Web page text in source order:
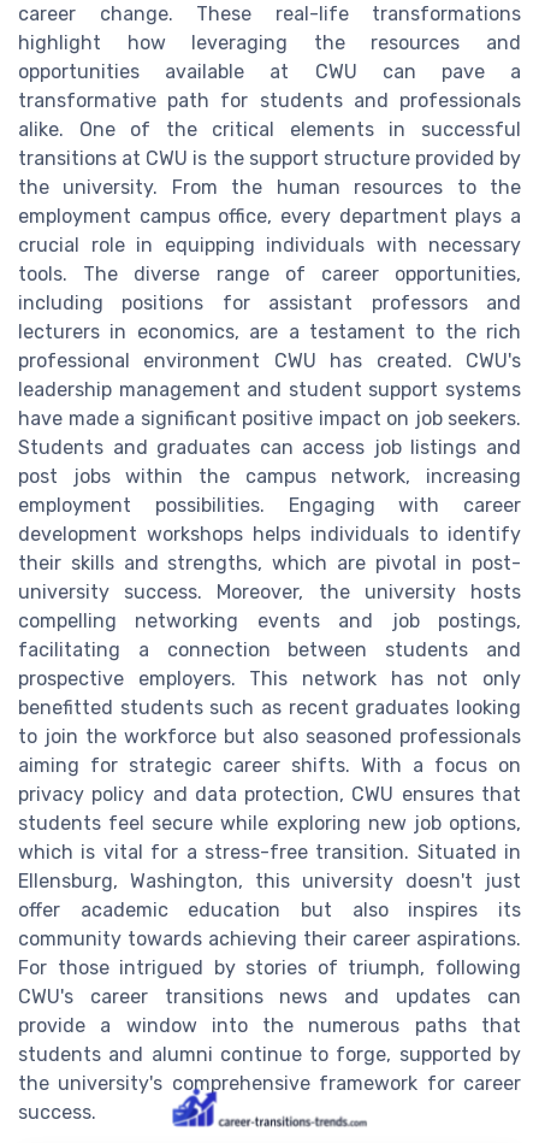
career change. These real-life transformations
highlight how leveraging the resources and
opportunities available at CWU can pave a
transformative path for students and professionals
alike. One of the critical elements in successful
transitions at CWU is the support structure provided by
the university. From the human resources to the
employment campus office, every department plays a
crucial role in equipping individuals with necessary
tools. The diverse range of career opportunities,
including positions for assistant professors and
lecturers in economics, are a testament to the rich
professional environment CWU has created. CWU's
leadership management and student support systems
have made a significant positive impact on job seekers.
Students and graduates can access job listings and
post jobs within the campus network, increasing
employment possibilities. Engaging with career
development workshops helps individuals to identify
their skills and strengths, which are pivotal in post-
university success. Moreover, the university hosts
compelling networking events and job postings,
facilitating a connection between students and
prospective employers. This network has not only
benefitted students such as recent graduates looking
to join the workforce but also seasoned professionals
aiming for strategic career shifts. With a focus on
privacy policy and data protection, CWU ensures that
students feel secure while exploring new job options,
which is vital for a stress-free transition. Situated in
Ellensburg, Washington, this university doesn't just
offer academic education but also inspires its
community towards achieving their career aspirations.
For those intrigued by stories of triumph, following
CWU's career transitions news and updates can
provide a window into the numerous paths that
students and alumni continue to forge, supported by
the university's comprehensive framework for career
success.